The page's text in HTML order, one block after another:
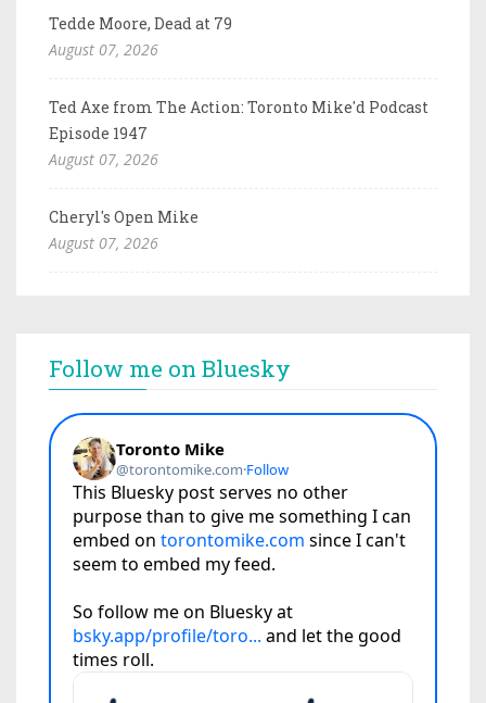
Tedde Moore, Dead at 79
August 07, 2026
Ted Axe from The Action: Toronto Mike'd Podcast
Episode 1947
August 07, 2026
Cheryl's Open Mike
August 07, 2026
Follow me on Bluesky